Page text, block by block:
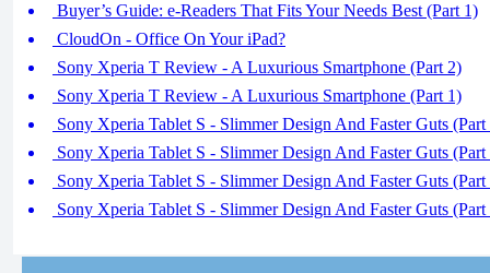
Buyer’s Guide: e-Readers That Fits Your Needs Best (Part 1)
CloudOn - Office On Your iPad?
Sony Xperia T Review - A Luxurious Smartphone (Part 2)
Sony Xperia T Review - A Luxurious Smartphone (Part 1)
Sony Xperia Tablet S - Slimmer Design And Faster Guts (Part
Sony Xperia Tablet S - Slimmer Design And Faster Guts (Part
Sony Xperia Tablet S - Slimmer Design And Faster Guts (Part
Sony Xperia Tablet S - Slimmer Design And Faster Guts (Part